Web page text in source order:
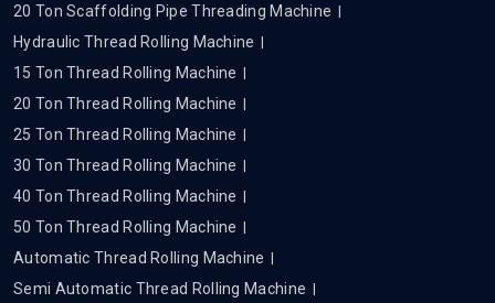
20 Ton Scaffolding Pipe Threading Machine
Hydraulic Thread Rolling Machine
15 Ton Thread Rolling Machine
20 Ton Thread Rolling Machine
25 Ton Thread Rolling Machine
30 Ton Thread Rolling Machine
40 Ton Thread Rolling Machine
50 Ton Thread Rolling Machine
Automatic Thread Rolling Machine
Semi Automatic Thread Rolling Machine